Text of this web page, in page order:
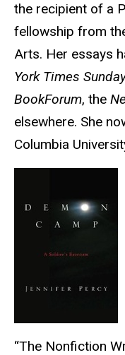
the recipient of a
fellowship from
Arts. Her essays
York Times
BookForum, the
elsewhere. She
Columbia
“The Nonfiction